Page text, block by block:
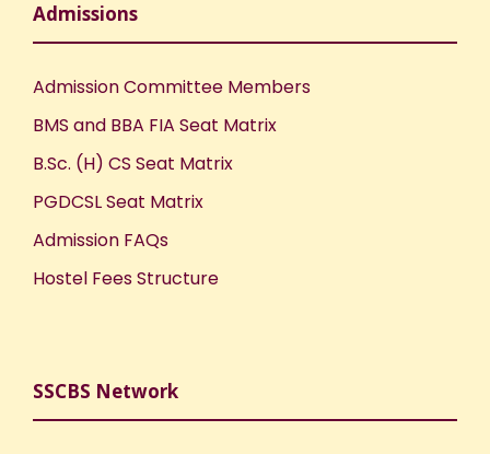
Admissions
Admission Committee Members
BMS and BBA FIA Seat Matrix
B.Sc. (H) CS Seat Matrix
PGDCSL Seat Matrix
Admission FAQs
Hostel Fees Structure
SSCBS Network